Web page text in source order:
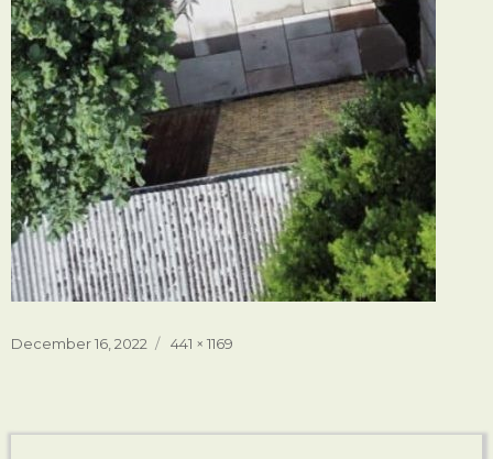
Posted
December 16, 2022
Full
441 × 1169